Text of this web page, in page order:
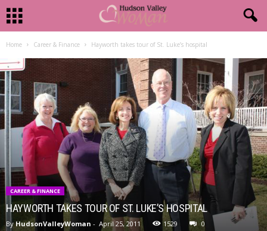
Home Career & Finance Hayworth takes tour of St. Luke’s hospital
CAREER & FINANCE
HAYWORTH TAKES TOUR OF ST. LUKE’S HOSPITAL
By HudsonValleyWoman - April 25, 2011 1529 0